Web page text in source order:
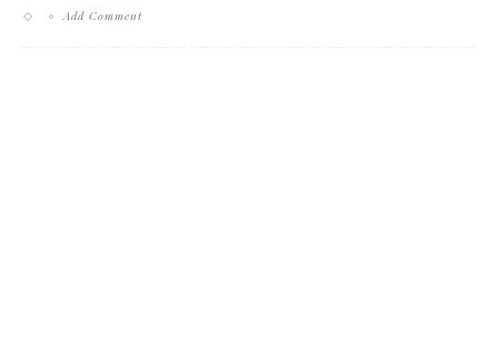
Add Comment